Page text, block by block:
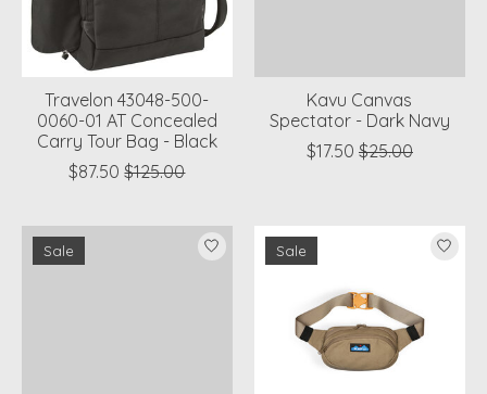
Travelon 43048-500-
0060-01 AT Concealed
Carry Tour Bag - Black
$87.50 $125.00
Kavu Canvas
Spectator - Dark Navy
$17.50 $25.00
Sale Sale